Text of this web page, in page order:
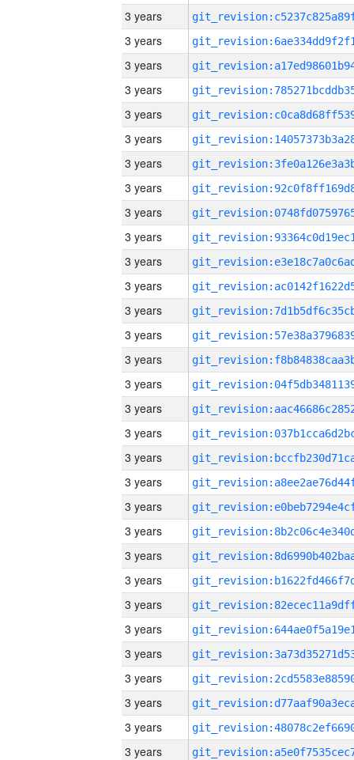
3 years
3 years
3 years
3 years
3 years
3 years
3 years
3 years
3 years
3 years
3 years
3 years
3 years
3 years
3 years
3 years
3 years
3 years
3 years
3 years
3 years
3 years
3 years
3 years
3 years
3 years
3 years
3 years
3 years
3 years
3 years